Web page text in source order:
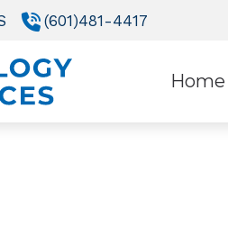
(601)481-4417
Home